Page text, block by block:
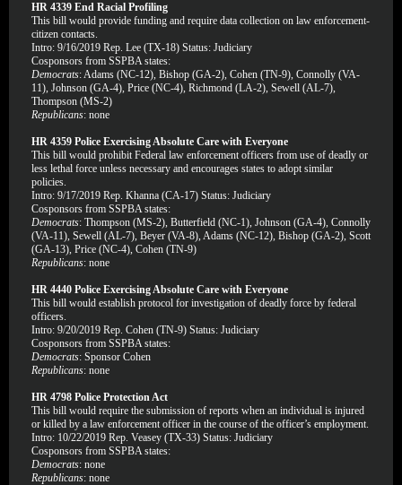
HR 4339 End Racial Profiling
This bill would provide funding and require data collection on law enforcement-
citizen contacts.
Intro: 9/16/2019 Rep. Lee (TX-18) Status: Judiciary
Cosponsors from SSPBA states:
Democrats: Adams (NC-12), Bishop (GA-2), Cohen (TN-9), Connolly (VA-
11), Johnson (GA-4), Price (NC-4), Richmond (LA-2), Sewell (AL-7),
Thompson (MS-2)
Republicans: none
HR 4359 Police Exercising Absolute Care with Everyone
This bill would prohibit Federal law enforcement officers from use of deadly or
less lethal force unless necessary and encourages states to adopt similar
policies.
Intro: 9/17/2019 Rep. Khanna (CA-17) Status: Judiciary
Cosponsors from SSPBA states:
Democrats: Thompson (MS-2), Butterfield (NC-1), Johnson (GA-4), Connolly
(VA-11), Sewell (AL-7), Beyer (VA-8), Adams (NC-12), Bishop (GA-2), Scott
(GA-13), Price (NC-4), Cohen (TN-9)
Republicans: none
HR 4440 Police Exercising Absolute Care with Everyone
This bill would establish protocol for investigation of deadly force by federal
officers.
Intro: 9/20/2019 Rep. Cohen (TN-9) Status: Judiciary
Cosponsors from SSPBA states:
Democrats: Sponsor Cohen
Republicans: none
HR 4798 Police Protection Act
This bill would require the submission of reports when an individual is injured
or killed by a law enforcement officer in the course of the officer’s employment.
Intro: 10/22/2019 Rep. Veasey (TX-33) Status: Judiciary
Cosponsors from SSPBA states:
Democrats: none
Republicans: none